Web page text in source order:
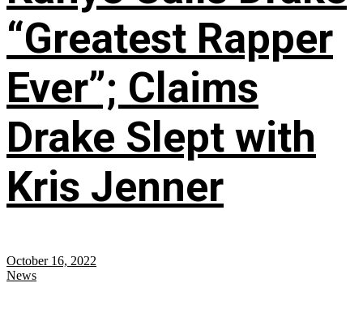
“Greatest Rapper
Ever”; Claims
Drake Slept with
Kris Jenner
October 16, 2022
News